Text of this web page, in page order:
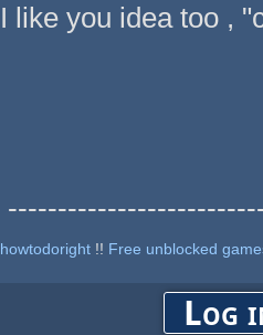
I like you idea too ,
howtodoright !! Free unblocked
Log